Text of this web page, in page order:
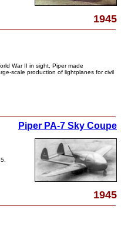
1945
War II in sight, Piper made
scale production of lightplanes for civil
Piper PA-7 Sky Coupe
1945